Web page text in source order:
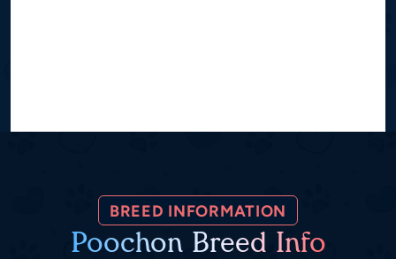
BREED INFORMATION
Poochon Breed Info